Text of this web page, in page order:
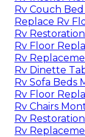
Rv Couch
Replace Rv
Rv
Rv Floor
Rv
Rv Dinette
Rv Sofa Beds
Rv Floor
Rv Chairs
Rv
Rv